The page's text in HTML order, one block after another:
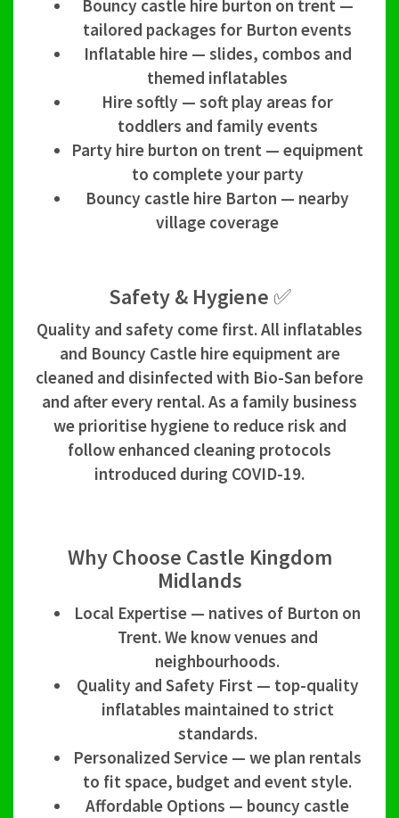
Bouncy castle hire burton on trent —
tailored packages for Burton events
Inflatable hire — slides, combos and
themed inflatables
Hire softly — soft play areas for
toddlers and family events
Party hire burton on trent — equipment
to complete your party
Bouncy castle hire Barton — nearby
village coverage
Safety & Hygiene ✅
Quality and safety come first. All inflatables
and Bouncy Castle hire equipment are
cleaned and disinfected with Bio-San before
and after every rental. As a family business
we prioritise hygiene to reduce risk and
follow enhanced cleaning protocols
introduced during COVID-19.
Why Choose Castle Kingdom
Midlands
Local Expertise — natives of Burton on
Trent. We know venues and
neighbourhoods.
Quality and Safety First — top-quality
inflatables maintained to strict
standards.
Personalized Service — we plan rentals
to fit space, budget and event style.
Affordable Options — bouncy castle